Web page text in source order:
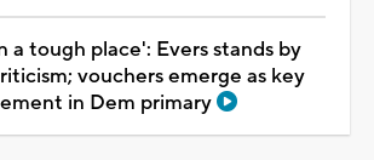
a tough place': Evers stands by
vouchers emerge as key
in Dem primary